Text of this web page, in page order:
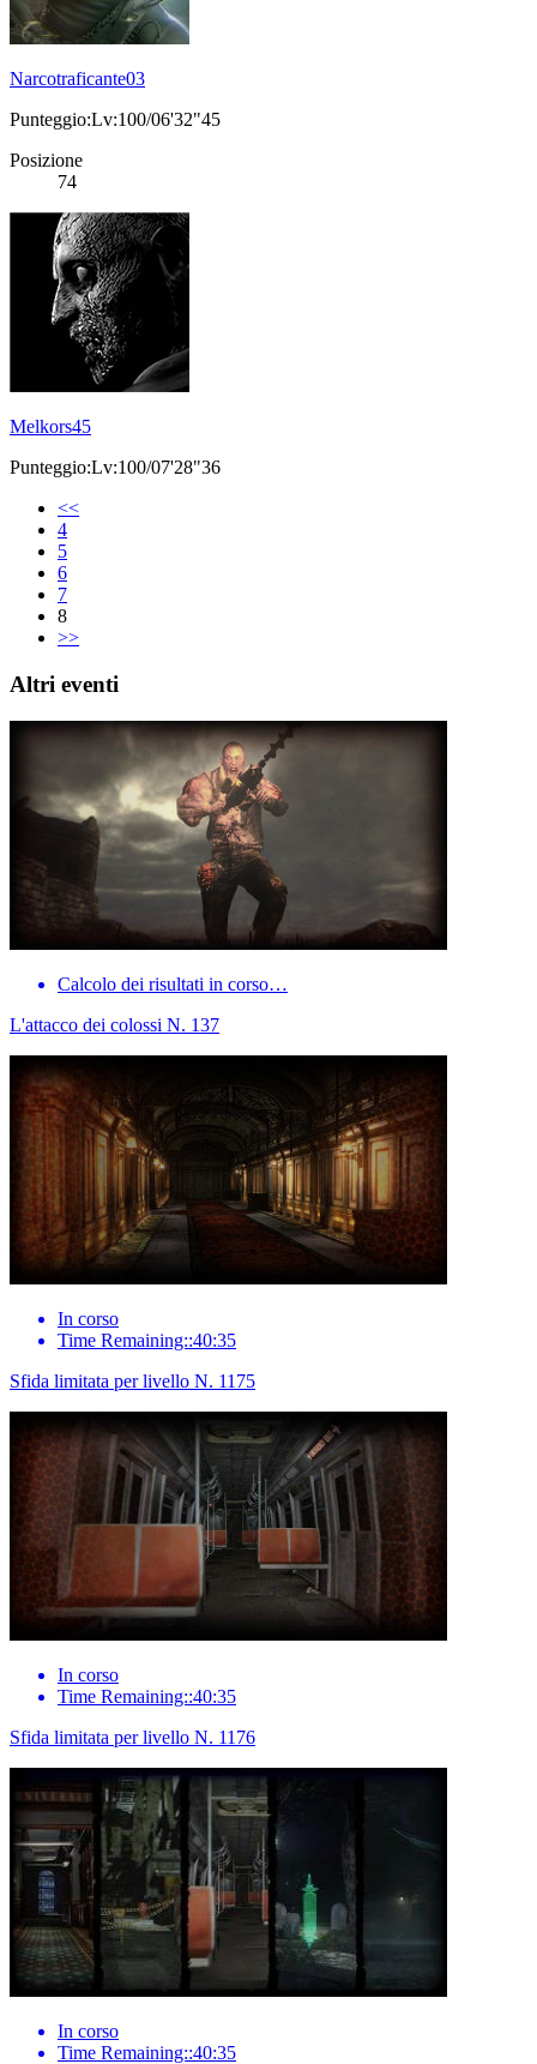
Narcotraficante03
Punteggio:Lv:100/06'32"45
Posizione
74
Melkors45
Punteggio:Lv:100/07'28"36
<<
4
5
6
7
8
>>
Altri eventi
Calcolo dei risultati in corso…
L'attacco dei colossi N. 137
In corso
Time Remaining::40:35
Sfida limitata per livello N. 1175
In corso
Time Remaining::40:35
Sfida limitata per livello N. 1176
In corso
Time Remaining::40:35